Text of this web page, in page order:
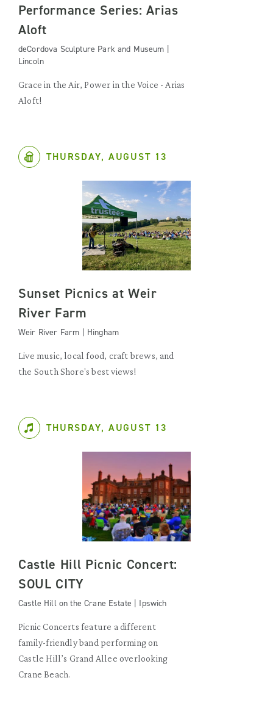
Performance Series: Arias
Aloft
deCordova Sculpture Park and Museum |
Lincoln
Grace in the Air, Power in the Voice - Arias
Aloft!
THURSDAY, AUGUST 13
Sunset Picnics at Weir
River Farm
Weir River Farm | Hingham
Live music, local food, craft brews, and
the South Shore's best views!
THURSDAY, AUGUST 13
Castle Hill Picnic Concert:
SOUL CITY
Castle Hill on the Crane Estate | Ipswich
Picnic Concerts feature a different
family-friendly band performing on
Castle Hill’s Grand Allee overlooking
Crane Beach.